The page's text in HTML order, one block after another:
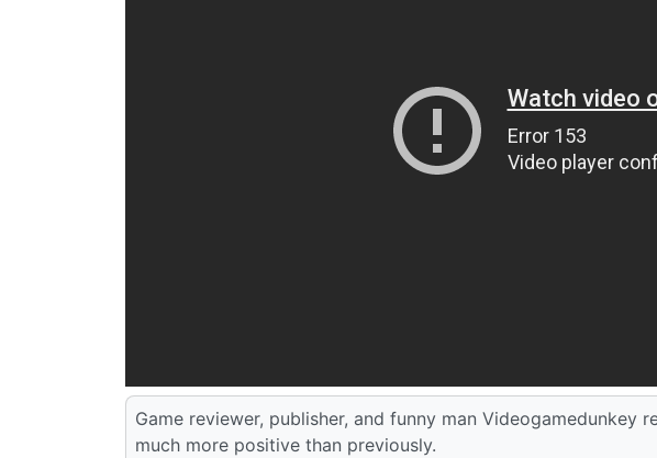
Game reviewer, publisher, and funny man Videogamedunkey
much more positive than previously.